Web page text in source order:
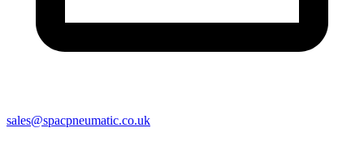
sales@spacpneumatic.co.uk